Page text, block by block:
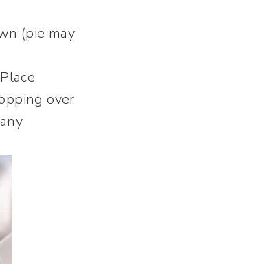
(pie may
over